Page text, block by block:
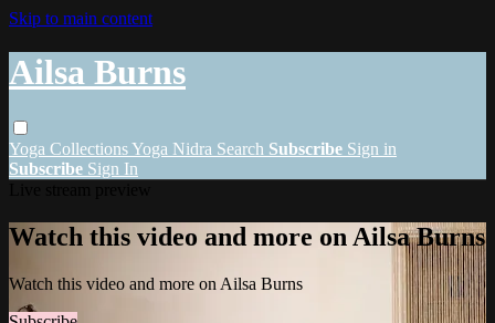
Skip to main content
Ailsa Burns
Yoga CollectionsYoga Nidra Search Subscribe Sign in
Subscribe Sign In
Watch this video and more on Ailsa Burns
Watch this video and more on Ailsa Burns